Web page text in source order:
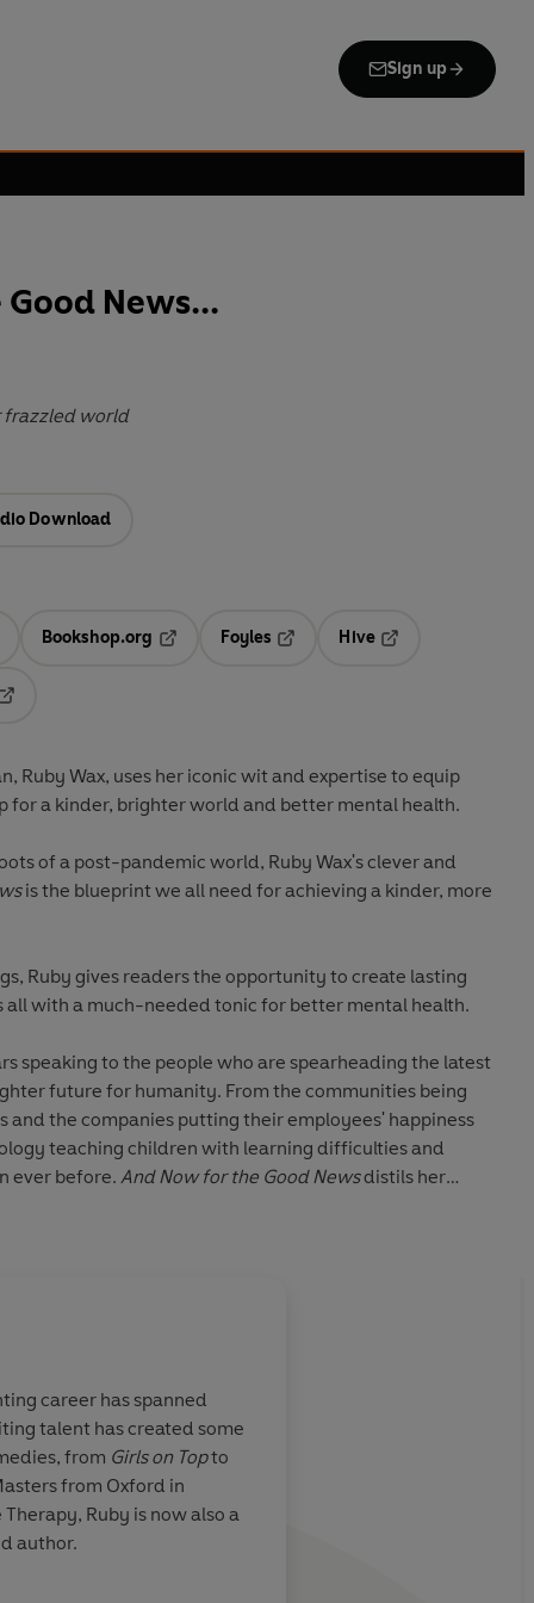
Sign up
News...
frazzled world
Download
in a new tab
Bookshop.org
Opens in a new tab
Foyles
Hive
Ruby Wax, uses her iconic wit and expertise to equip
for a kinder, brighter world and better mental health.
of a post-pandemic world, Ruby Wax's clever and
is the blueprint we all need for achieving a kinder, more
Ruby gives readers the opportunity to create lasting
all with a much-needed tonic for better mental health.
speaking to the people who are spearheading the latest
future for humanity. From the communities being
and the companies putting their employees' happiness
teaching children with learning difficulties and
ever before. And Now for the Good Newsdistils her
takeaways for all.
worrying
of good. I
for the
is hope
career has spanned
talent has created some
from Girls on Topto
from Oxford in
Ruby is now also a
author.